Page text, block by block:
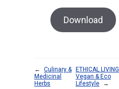
Download
←
Culinary &
Medicinal
Herbs
ETHICAL LIVING
Vegan & Eco
Lifestyle
→